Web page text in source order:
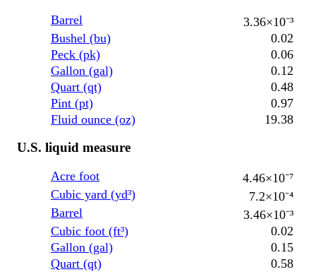
Barrel
3.36×10⁻³
Bushel (bu)
0.02
Peck (pk)
0.06
Gallon (gal)
0.12
Quart (qt)
0.48
Pint (pt)
0.97
Fluid ounce (oz)
19.38
U.S. liquid measure
Acre foot
4.46×10⁻⁷
Cubic yard (yd³)
7.2×10⁻⁴
Barrel
3.46×10⁻³
Cubic foot (ft³)
0.02
Gallon (gal)
0.15
Quart (qt)
0.58